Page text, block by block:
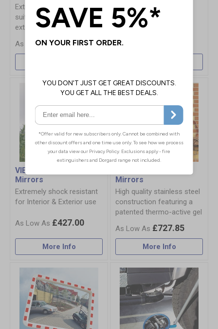
Extremely shock resistant
suitable for internal &
external use
£98.00
Can be easily installed
vertically or horizontally
VIEW-ULTRA Traffic
Mirrors
Extremely shock resistant
for Interior & Exterior use
£427.00
More Info
Mirrors
High quality stainless steel
construction featuring a
patented thermo-active gel
£727.85
More Info